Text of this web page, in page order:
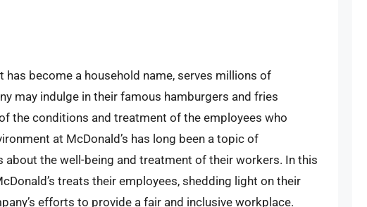
has become a household name, serves millions of
may indulge in their famous hamburgers and fries
the conditions and treatment of the employees who
at McDonald’s has long been a topic of
about the well-being and treatment of their workers. In this
treats their employees, shedding light on their
efforts to provide a fair and inclusive workplace.